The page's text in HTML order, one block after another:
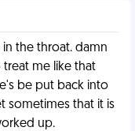
the throat. damn
me like that
be put back into
sometimes that it is
up.